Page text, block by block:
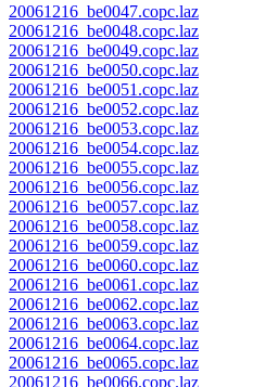
20061216_be0047.copc.laz
20061216_be0048.copc.laz
20061216_be0049.copc.laz
20061216_be0050.copc.laz
20061216_be0051.copc.laz
20061216_be0052.copc.laz
20061216_be0053.copc.laz
20061216_be0054.copc.laz
20061216_be0055.copc.laz
20061216_be0056.copc.laz
20061216_be0057.copc.laz
20061216_be0058.copc.laz
20061216_be0059.copc.laz
20061216_be0060.copc.laz
20061216_be0061.copc.laz
20061216_be0062.copc.laz
20061216_be0063.copc.laz
20061216_be0064.copc.laz
20061216_be0065.copc.laz
20061216_be0066.copc.laz